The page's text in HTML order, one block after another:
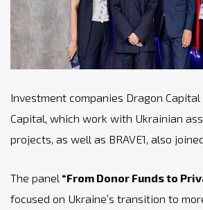
Investment companies Dragon
Capital, which work with Ukrainian
projects, as well as BRAVE1, also
The panel “From Donor Funds to
focused on Ukraine’s transition to